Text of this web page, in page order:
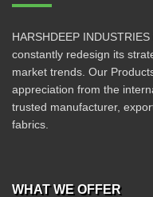
HARSHDEEP
constantly redesign its
market trends. Our
appreciation from the
trusted manufacturer,
fabrics.
WHAT WE OFFER